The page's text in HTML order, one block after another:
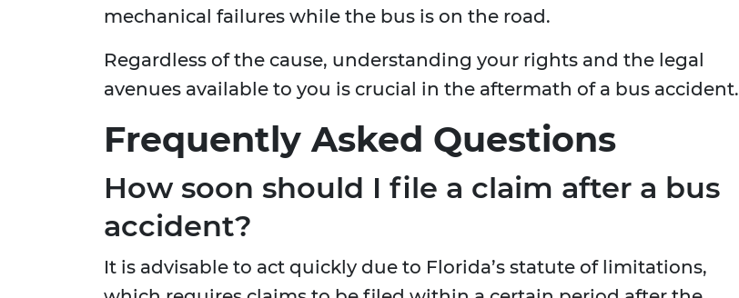
mechanical failures while the bus is on the road.
Regardless of the cause, understanding your rights and the legal
avenues available to you is crucial in the aftermath of a bus accident.
Frequently Asked Questions
How soon should I file a claim after a bus
accident?
It is advisable to act quickly due to Florida’s statute of limitations,